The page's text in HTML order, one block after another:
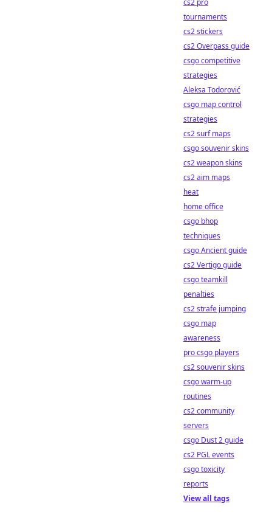
cs2 pro
tournaments
cs2 stickers
cs2 Overpass guide
csgo competitive
strategies
Aleksa Todorović
csgo map control
strategies
cs2 surf maps
csgo souvenir skins
cs2 weapon skins
cs2 aim maps
heat
home office
csgo bhop
techniques
csgo Ancient guide
cs2 Vertigo guide
csgo teamkill
penalties
cs2 strafe jumping
csgo map
awareness
pro csgo players
cs2 souvenir skins
csgo warm-up
routines
cs2 community
servers
csgo Dust 2 guide
cs2 PGL events
csgo toxicity
reports
View all tags